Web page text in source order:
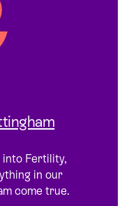
into Fertility,
in our
come true.